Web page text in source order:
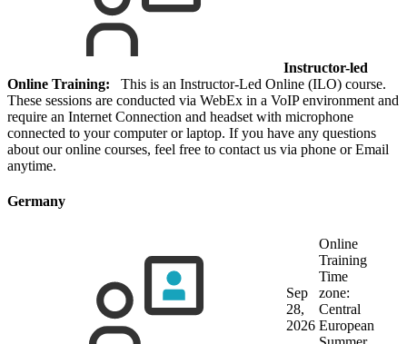
Instructor-led
Online Training: This is an Instructor-Led Online (ILO) course.
These sessions are conducted via WebEx in a VoIP environment and
require an Internet Connection and headset with microphone
connected to your computer or laptop. If you have any questions
about our online courses, feel free to contact us via phone or Email
anytime.
Germany
Sep
28,
2026
Online
Training
Time
zone:
Central
European